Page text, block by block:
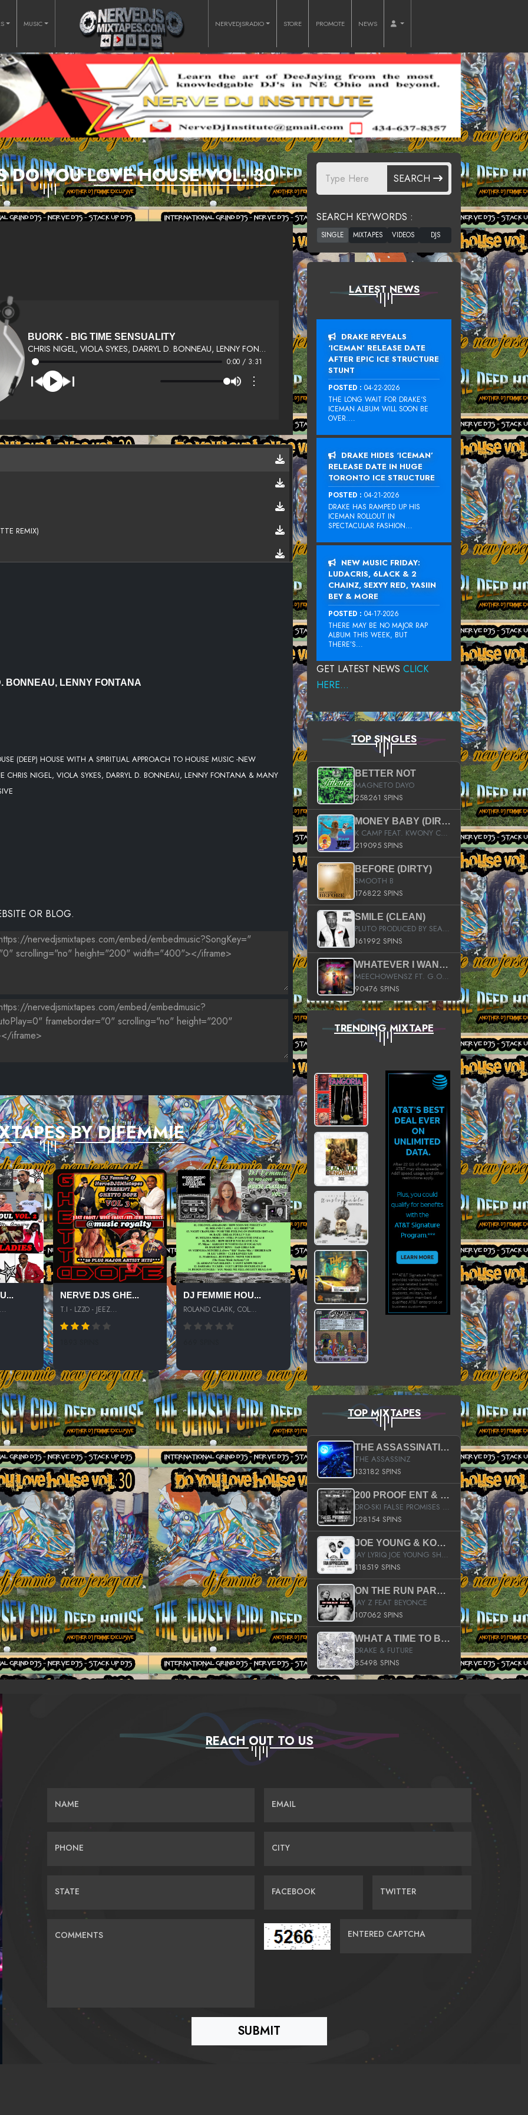
MUSIC NERVEDJSRADIO STORE PROMOTE NEWS
DO YOU LOVE HOUSE VOL. 30
BUORK - BIG TIME SENSUALITY
CHRIS NIGEL, VIOLA SYKES, DARRYL D. BONNEAU, LENNY FONTANA
0:00 / 3:31
⋮
REMIX)
ZANZIBAR MIX)
BONNEAU, LENNY FONTANA
(DEEP) HOUSE WITH A SPIRITUAL APPROACH TO HOUSE MUSIC -NEW
CHRIS NIGEL, VIOLA SYKES, DARRYL D. BONNEAU, LENNY FONTANA & MANY
OR BLOG.
BY DJFEMMIE
NERVE DJS GHE...
T.I - LZZO - JEEZ...
DJ FEMMIE HOU...
ROLAND CLARK, COL...
SEARCH
SEARCH KEYWORDS :
LATEST NEWS
DRAKE REVEALS
‘ICEMAN’ RELEASE DATE
AFTER EPIC ICE STRUCTURE
STUNT
POSTED : 04-22-2026
THE LONG WAIT FOR DRAKE‘S
ICEMAN ALBUM WILL SOON BE
OVER....
DRAKE HIDES ‘ICEMAN’
RELEASE DATE IN HUGE
TORONTO ICE STRUCTURE
POSTED : 04-21-2026
DRAKE HAS RAMPED UP HIS
ICEMAN ROLLOUT IN
SPECTACULAR FASHION...
NEW MUSIC FRIDAY:
LUDACRIS, 6LACK & 2
CHAINZ, SEXYY RED, YASIIN
BEY & MORE
POSTED : 04-17-2026
THERE MAY BE NO MAJOR RAP
ALBUM THIS WEEK, BUT
THERE’S...
GET LATEST NEWS CLICK
HERE...
TOP SINGLES
BETTER NOT
MAGNETO DAYO
258261 SPINS
MONEY BABY (DIRTY)
K CAMP FEAT. KWONY CASH
219095 SPINS
BEFORE (DIRTY)
SMOOTH B
176822 SPINS
SMILE (CLEAN)
PLUTO PRODUCED BY SEAN_DA_FIRZT
161992 SPINS
WHATEVER I WANT (STREET)
MEECHOWENSZ FT. G.O & SNOOPYSYMONE
90476 SPINS
TRENDING MIXTAPE
TOP MIXTAPES
THE ASSASSINATION
THE ASSASSINZ
133182 SPINS
200 PROOF ENT & B.M.E. PRESENTS
DRO-SKI FALSE PROMISES HOSTED BY DJ COMEBEACK
128154 SPINS
JOE YOUNG & KOKANE FAN APPRECIATION MIXTAPE
JAY LYRIQ JOE YOUNG SHORTY MACK BUSTA RHYMES RICKY ROZAY THE GAME CA$HIS K.YOUNG YUNG BERG AANISAH LONG KURUPT DA ILLEST CHRIS BROWN CROOKED I THE GAME PROD BY MOON MAN COLD 187 PROD BIG HUTCH HOT BOY TURK DON TRIP
118519 SPINS
ON THE RUN PART II (SERVICE PACK)
JAY Z FEAT BEYONCE
107062 SPINS
WHAT A TIME TO BE ALIVE (CLEAN)
DRAKE & FUTURE
85498 SPINS
REACH OUT TO US
NAME EMAIL
PHONE CITY
STATE FACEBOOK TWITTER
COMMENTS ENTERED CAPTCHA